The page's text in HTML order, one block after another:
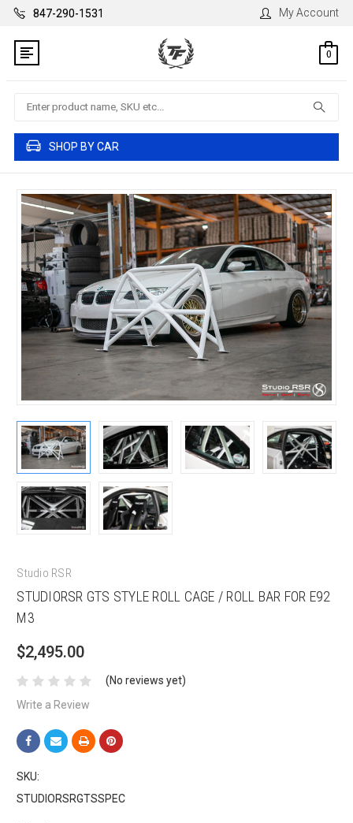
847-290-1531 My Account
0
Search
SHOP BY CAR
Studio RSR
STUDIORSR GTS STYLE ROLL CAGE / ROLL BAR FOR E92
M3
$2,495.00
(No reviews yet)
Write a Review
SKU:
STUDIORSRGTSSPEC